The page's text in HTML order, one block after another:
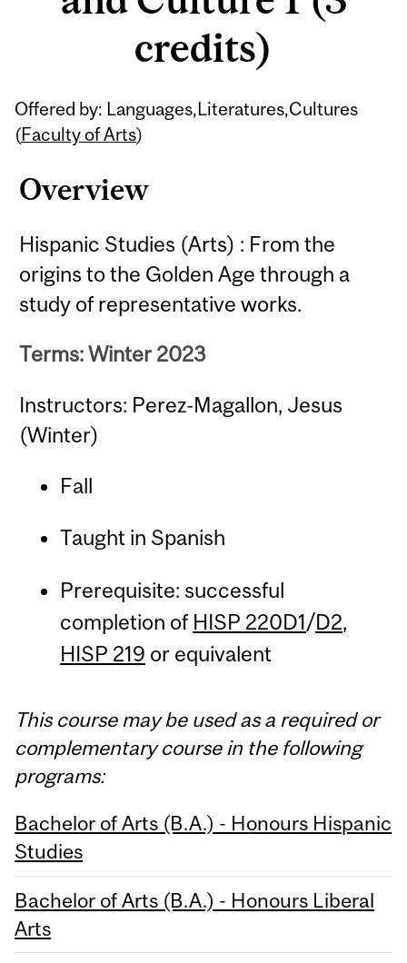
credits)
Offered by: Languages,Literatures,Cultures
(Faculty of Arts)
Overview
Hispanic Studies (Arts) : From the
origins to the Golden Age through a
study of representative works.
Terms: Winter 2023
Instructors: Perez-Magallon, Jesus
(Winter)
Fall
Taught in Spanish
Prerequisite: successful
completion of HISP 220D1/D2,
HISP 219 or equivalent
Related
Content
This course may be used as a required or
complementary course in the following
programs:
Bachelor of Arts (B.A.) - Honours Hispanic
Studies
Bachelor of Arts (B.A.) - Honours Liberal
Arts